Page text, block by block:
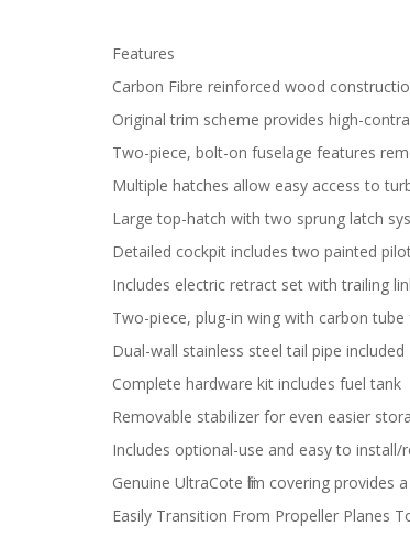
Features
Carbon Fibre reinforced wood
Original trim scheme provides high-
Two-piece, bolt-on fuselage features
Multiple hatches allow easy access to
Large top-hatch with two sprung latch
Detailed cockpit includes two painted
Includes electric retract set with trailing
Two-piece, plug-in wing with carbon
Dual-wall stainless steel tail pipe included
Complete hardware kit includes fuel tank
Removable stabilizer for even easier
Includes optional-use and easy to install/
Genuine UltraCote film covering provides
Easily Transition From Propeller Planes